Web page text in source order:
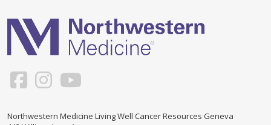
Patients and Visitors
CREATE AN ACCOUNT
PROGRAMS & SERVICES
Northwestern Medicine Living Well Cancer Resources Geneva